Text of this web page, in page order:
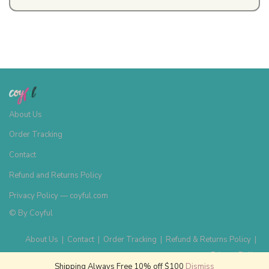
Shipping Always Free 10% off $100 Dismiss
About Us
Order Tracking
Contact
Refund and Returns Policy
Privacy Policy — coyful.com
© By Coyful
About Us | Contact | Order Tracking | Refund & Returns Policy |
Privacy Policy